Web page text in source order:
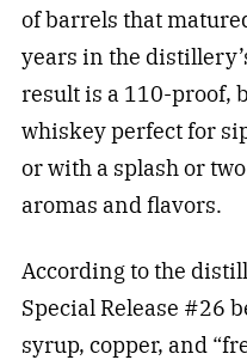
of barrels that
years in the
result is a 110-proof,
whiskey perfect for
or with a splash or
aromas and flavors.
According to the
Special Release #26
syrup, copper, and